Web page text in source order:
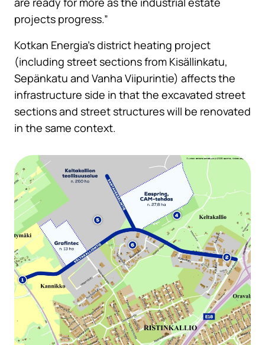
projects progress.”
Kotkan Energia’s district heating project
(including street sections from Kisällinkatu,
Sepänkatu and Vanha Viipurintie) affects the
infrastructure side in that the excavated street
sections and street structures will be renovated
in the same context.